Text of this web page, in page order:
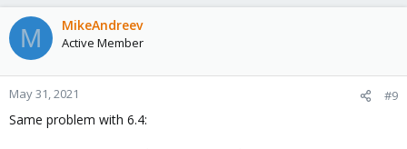
M MikeAndreev
Active Member
May 31, 2021 #9
Same problem with 6.4: